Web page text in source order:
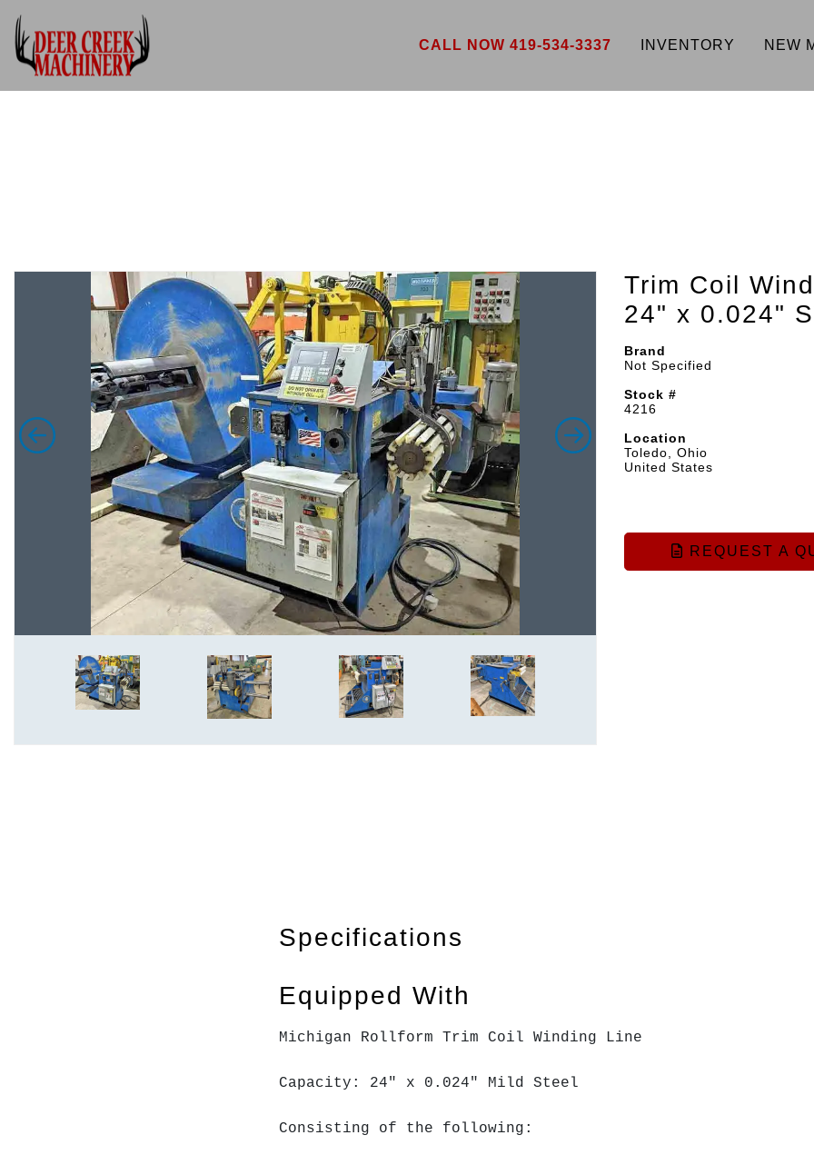
CALL NOW 419-534-3337 INVENTORY NEW
Trim Coil
24" x 0.024"
Brand
Not Specified
Stock #
4216
Location
Toledo, Ohio
United States
REQUEST A
Specifications
Equipped With
Michigan Rollform Trim Coil Winding Line
Capacity: 24" x 0.024" Mild Steel
Consisting of the following: